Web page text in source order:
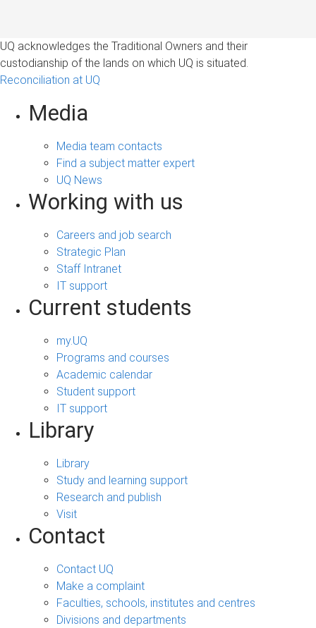
UQ acknowledges the Traditional Owners and their
custodianship of the lands on which UQ is situated.
Reconciliation at UQ
Media
Media team contacts
Find a subject matter expert
UQ News
Working with us
Careers and job search
Strategic Plan
Staff Intranet
IT support
Current students
my.UQ
Programs and courses
Academic calendar
Student support
IT support
Library
Library
Study and learning support
Research and publish
Visit
Contact
Contact UQ
Make a complaint
Faculties, schools, institutes and centres
Divisions and departments